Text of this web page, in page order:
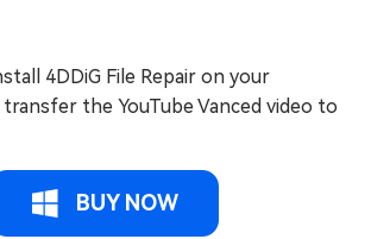
4DDiG File Repair on your
the YouTube Vanced video to
BUY NOW